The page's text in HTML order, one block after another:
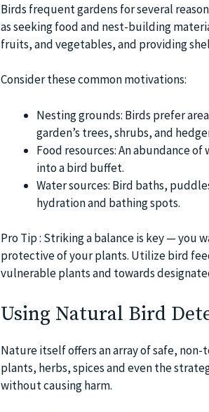
Birds frequent gardens for several
as seeking food and nest-building
fruits, and vegetables, and providing
Consider these common motivations:
Nesting grounds: Birds prefer
garden’s trees, shrubs, and
Food resources: An abundance
into a bird buffet.
Water sources: Bird baths,
hydration and bathing spots.
Pro Tip : Striking a balance is key — you
protective of your plants. Utilize bird
vulnerable plants and towards
Using Natural Bird
Nature itself offers an array of safe,
plants, herbs, spices and even the
without causing harm.